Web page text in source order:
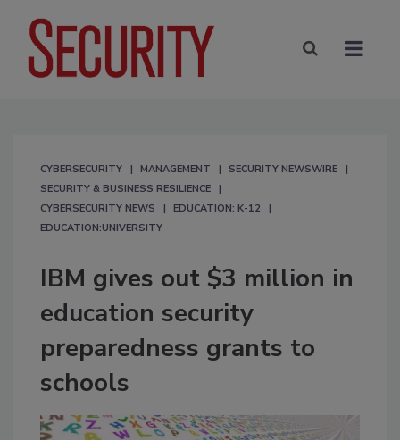
CYBERSECURITY MANAGEMENT
SECURITY NEWSWIRE
SECURITY & BUSINESS RESILIENCE
CYBERSECURITY NEWS
EDUCATION: K-12
EDUCATION:UNIVERSITY
IBM gives out $3 million in
education security
preparedness grants to
schools